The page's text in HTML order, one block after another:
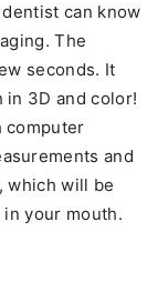
can know
The
seconds. It
3D and color!
computer
and
which will be
your mouth.